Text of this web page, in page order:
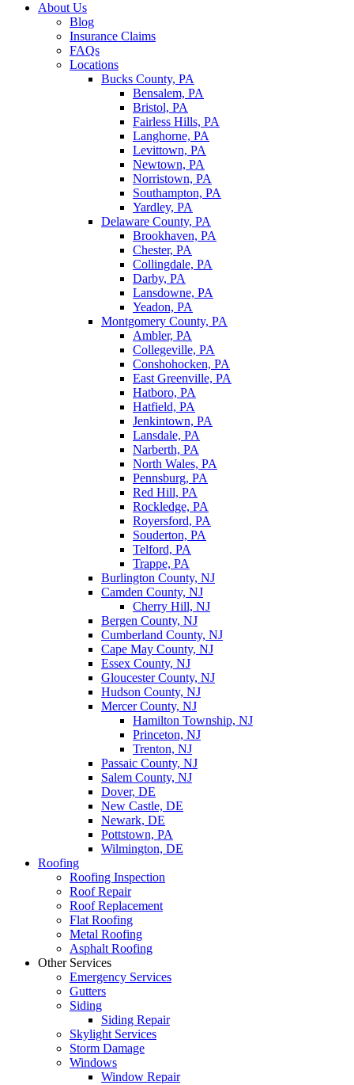
About Us
Blog
Insurance Claims
FAQs
Locations
Bucks County, PA
Bensalem, PA
Bristol, PA
Fairless Hills, PA
Langhorne, PA
Levittown, PA
Newtown, PA
Norristown, PA
Southampton, PA
Yardley, PA
Delaware County, PA
Brookhaven, PA
Chester, PA
Collingdale, PA
Darby, PA
Lansdowne, PA
Yeadon, PA
Montgomery County, PA
Ambler, PA
Collegeville, PA
Conshohocken, PA
East Greenville, PA
Hatboro, PA
Hatfield, PA
Jenkintown, PA
Lansdale, PA
Narberth, PA
North Wales, PA
Pennsburg, PA
Red Hill, PA
Rockledge, PA
Royersford, PA
Souderton, PA
Telford, PA
Trappe, PA
Burlington County, NJ
Camden County, NJ
Cherry Hill, NJ
Bergen County, NJ
Cumberland County, NJ
Cape May County, NJ
Essex County, NJ
Gloucester County, NJ
Hudson County, NJ
Mercer County, NJ
Hamilton Township, NJ
Princeton, NJ
Trenton, NJ
Passaic County, NJ
Salem County, NJ
Dover, DE
New Castle, DE
Newark, DE
Pottstown, PA
Wilmington, DE
Roofing
Roofing Inspection
Roof Repair
Roof Replacement
Flat Roofing
Metal Roofing
Asphalt Roofing
Other Services
Emergency Services
Gutters
Siding
Siding Repair
Skylight Services
Storm Damage
Windows
Window Repair